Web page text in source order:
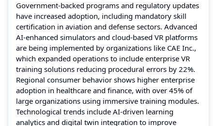
Government-backed programs and regulatory updates
have increased adoption, including mandatory skill
certification in aviation and defense sectors. Advanced
AI-enhanced simulators and cloud-based VR platforms
are being implemented by organizations like CAE Inc.,
which expanded operations to include enterprise VR
training solutions reducing procedural errors by 22%.
Regional consumer behavior shows higher enterprise
adoption in healthcare and finance, with over 45% of
large organizations using immersive training modules.
Technological trends include AI-driven learning
analytics and digital twin integration to improve